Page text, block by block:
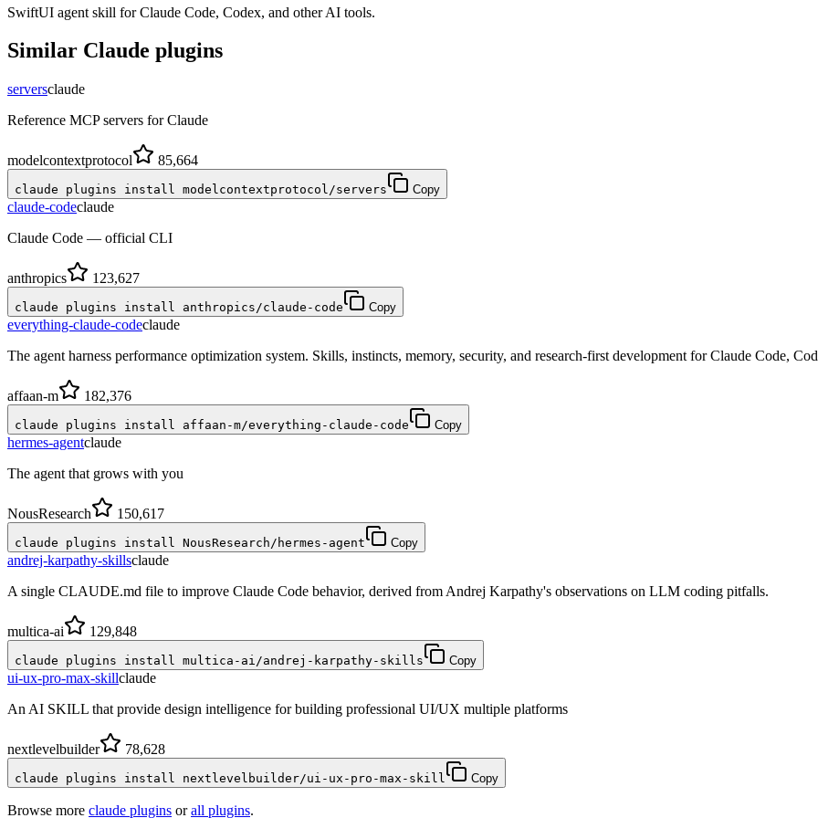
SwiftUI agent skill for Claude Code, Codex, and other AI tools.
Similar Claude plugins
serversclaude
Reference MCP servers for Claude
modelcontextprotocol 85,664
claude plugins install modelcontextprotocol/servers Copy
claude-codeclaude
Claude Code — official CLI
anthropics 123,627
claude plugins install anthropics/claude-code Copy
everything-claude-codeclaude
The agent harness performance optimization system. Skills, instincts, memory, security, and research-first development for Claude Code,
affaan-m 182,376
claude plugins install affaan-m/everything-claude-code Copy
hermes-agentclaude
The agent that grows with you
NousResearch 150,617
claude plugins install NousResearch/hermes-agent Copy
andrej-karpathy-skillsclaude
A single CLAUDE.md file to improve Claude Code behavior, derived from Andrej Karpathy's observations on LLM coding pitfalls.
multica-ai 129,848
claude plugins install multica-ai/andrej-karpathy-skills Copy
ui-ux-pro-max-skillclaude
An AI SKILL that provide design intelligence for building professional UI/UX multiple platforms
nextlevelbuilder 78,628
claude plugins install nextlevelbuilder/ui-ux-pro-max-skill Copy
Browse more claude plugins orall plugins.